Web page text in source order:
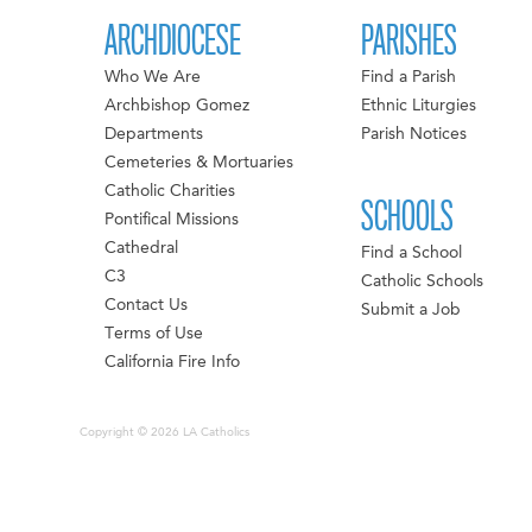
ARCHDIOCESE
Who We Are
Archbishop Gomez
Departments
Cemeteries & Mortuaries
Catholic Charities
Pontifical Missions
Cathedral
C3
Contact Us
Terms of Use
California Fire Info
PARISHES
Find a Parish
Ethnic Liturgies
Parish Notices
SCHOOLS
Find a School
Catholic Schools
Submit a Job
Copyright © 2026 LA Catholics